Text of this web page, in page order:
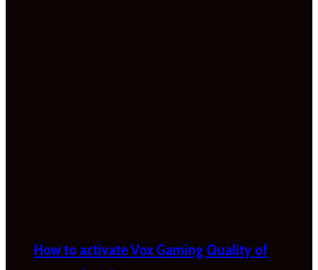
How to activate Vox Gaming Quality of